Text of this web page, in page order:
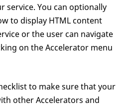
service. You can optionally
to display HTML content
or the user can navigate
on the Accelerator menu
to make sure that your
other Accelerators and